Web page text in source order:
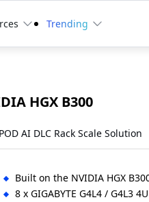
Trending
HGX B300
AI DLC Rack Scale Solution
Built on the NVIDIA HGX
8 x GIGABYTE G4L4 / G4L3